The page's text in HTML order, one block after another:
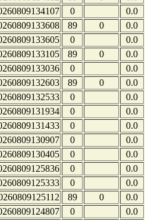
0
0.0
89 0
0.0
0
0.0
89 0
0.0
0
0.0
89 0
0.0
0
0.0
0
0.0
0
0.0
0
0.0
0
0.0
0
0.0
0
0.0
89 0
0.0
0
0.0